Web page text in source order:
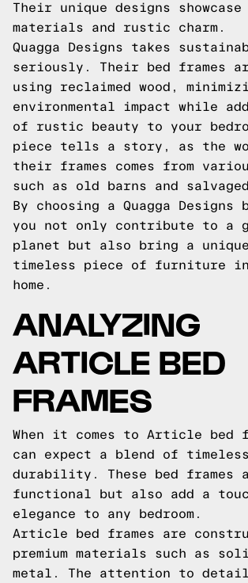
Their unique designs
materials and rustic charm.
Quagga Designs takes
seriously. Their bed frames
using reclaimed wood,
environmental impact while
of rustic beauty to your
piece tells a story, as the
their frames comes from
such as old barns and
By choosing a Quagga Designs
you not only contribute to a
planet but also bring a unique
timeless piece of furniture
home.
ANALYZING
ARTICLE BED
FRAMES
When it comes to Article bed
can expect a blend of
durability. These bed frames
functional but also add a
elegance to any bedroom.
Article bed frames are
premium materials such as
metal. The attention to